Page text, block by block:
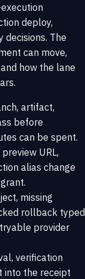
deploy,
The
can move,
how the lane
artifact,
before
can be spent.
URL,
alias change
missing
rollback typed
provider
verification
into the receipt